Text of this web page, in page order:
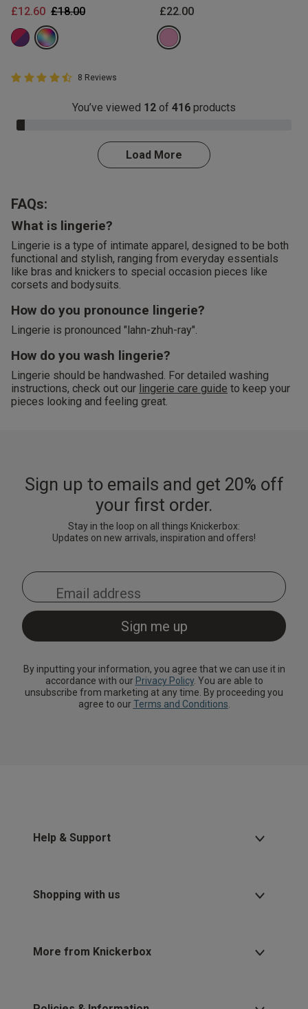
Price reduced from
£18.00to
£12.60
4.8 out of 5 Customer Rating
4.8 out of 5 star rating
8 Reviews
£22.00
You’ve viewed 12 of 416 products
3.0% Complete
Load More
FAQs:
What is lingerie?
Lingerie is a type of intimate apparel, designed to be both
functional and stylish, ranging from everyday essentials
like bras and knickers to special occasion pieces like
corsets and bodysuits.
How do you pronounce lingerie?
Lingerie is pronounced "lahn-zhuh-ray".
How do you wash lingerie?
Lingerie should be handwashed. For detailed washing
instructions, check out our lingerie care guide to keep your
pieces looking and feeling great.
Sign up to emails and get 20% off
your first order.
Stay in the loop on all things Knickerbox:
Updates on new arrivals, inspiration and offers!
By inputting your information, you agree that we can use it in
accordance with our Privacy Policy. You are able to
unsubscribe from marketing at any time. By proceeding you
agree to ourTerms and Conditions.
Help & Support
Shopping with us
More from Knickerbox